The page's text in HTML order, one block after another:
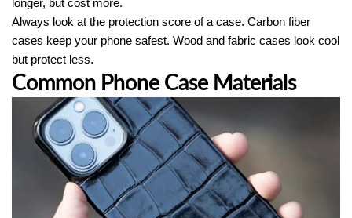
Always look at the protection score of a case. Carbon fiber
cases keep your phone safest. Wood and fabric cases look cool
but protect less.
Common Phone Case Materials